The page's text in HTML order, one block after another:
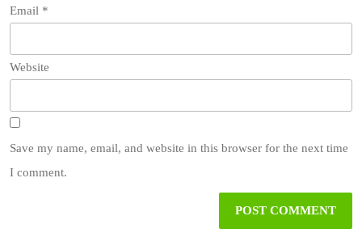
Email *
Website
Save my name, email, and website in this browser for the next time
I comment.